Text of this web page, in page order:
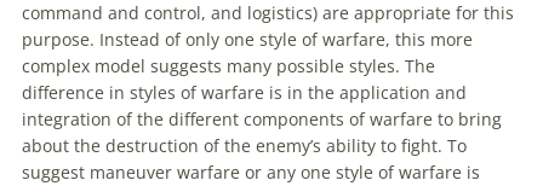
command and control, and logistics) are appropriate for this
purpose. Instead of only one style of warfare, this more
complex model suggests many possible styles. The
difference in styles of warfare is in the application and
integration of the different components of warfare to bring
about the destruction of the enemy’s ability to fight. To
suggest maneuver warfare or any one style of warfare is